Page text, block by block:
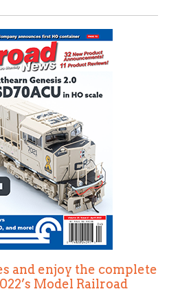
and enjoy the complete
Model Railroad